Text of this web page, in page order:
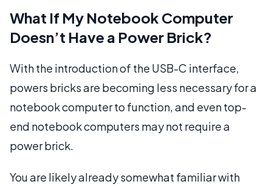
What If My Notebook Computer
Doesn’t Have a Power Brick?
With the introduction of the USB-C interface,
powers bricks are becoming less necessary for a
notebook computer to function, and even top-
end notebook computers may not require a
power brick.
You are likely already somewhat familiar with